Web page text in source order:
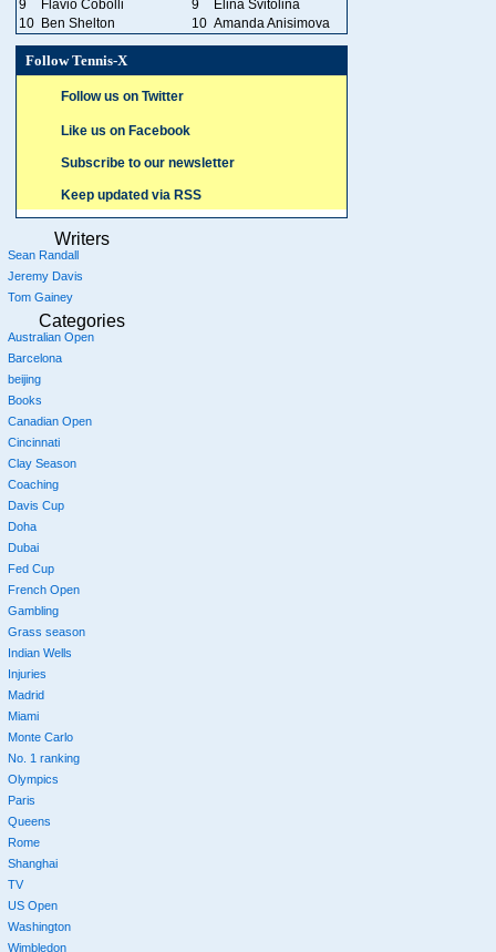
9
Flavio Cobolli 9
Elina Svitolina
10 Ben Shelton 10 Amanda Anisimova
Follow Tennis-X
Follow us on Twitter
Like us on Facebook
Subscribe to our newsletter
Keep updated via RSS
Writers
Sean Randall
Jeremy Davis
Tom Gainey
Categories
Australian Open
Barcelona
beijing
Books
Canadian Open
Cincinnati
Clay Season
Coaching
Davis Cup
Doha
Dubai
Fed Cup
French Open
Gambling
Grass season
Indian Wells
Injuries
Madrid
Miami
Monte Carlo
No. 1 ranking
Olympics
Paris
Queens
Rome
Shanghai
TV
US Open
Washington
Wimbledon